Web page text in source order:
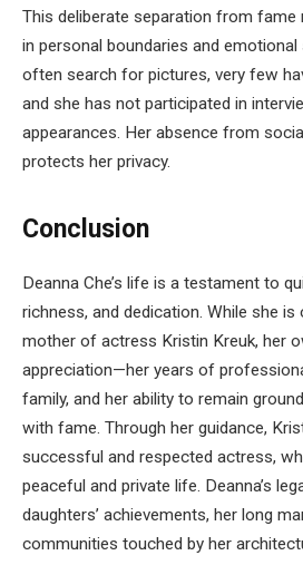
This deliberate separation from fame
in personal boundaries and
often search for pictures, very few
and she has not participated in
appearances. Her absence from
protects her privacy.
Conclusion
Deanna Che’s life is a testament to
richness, and dedication. While she
mother of actress Kristin Kreuk, her
appreciation—her years of
family, and her ability to remain
with fame. Through her guidance,
successful and respected actress,
peaceful and private life. Deanna’s
daughters’ achievements, her long
communities touched by her